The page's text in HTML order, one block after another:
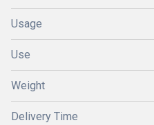
Usage
Use
Weight
Delivery Time